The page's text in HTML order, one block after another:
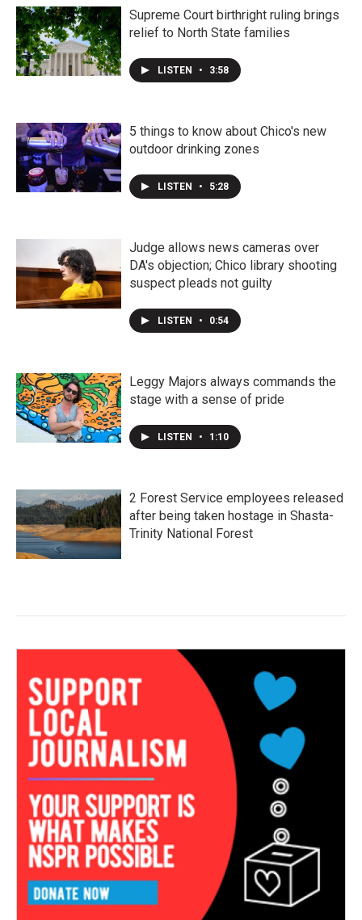
Supreme Court birthright ruling brings
relief to North State families
LISTEN • 3:58
5 things to know about Chico's new
outdoor drinking zones
LISTEN • 5:28
Judge allows news cameras over
DA's objection; Chico library shooting
suspect pleads not guilty
LISTEN • 0:54
Leggy Majors always commands the
stage with a sense of pride
LISTEN • 1:10
2 Forest Service employees released
after being taken hostage in Shasta-
Trinity National Forest